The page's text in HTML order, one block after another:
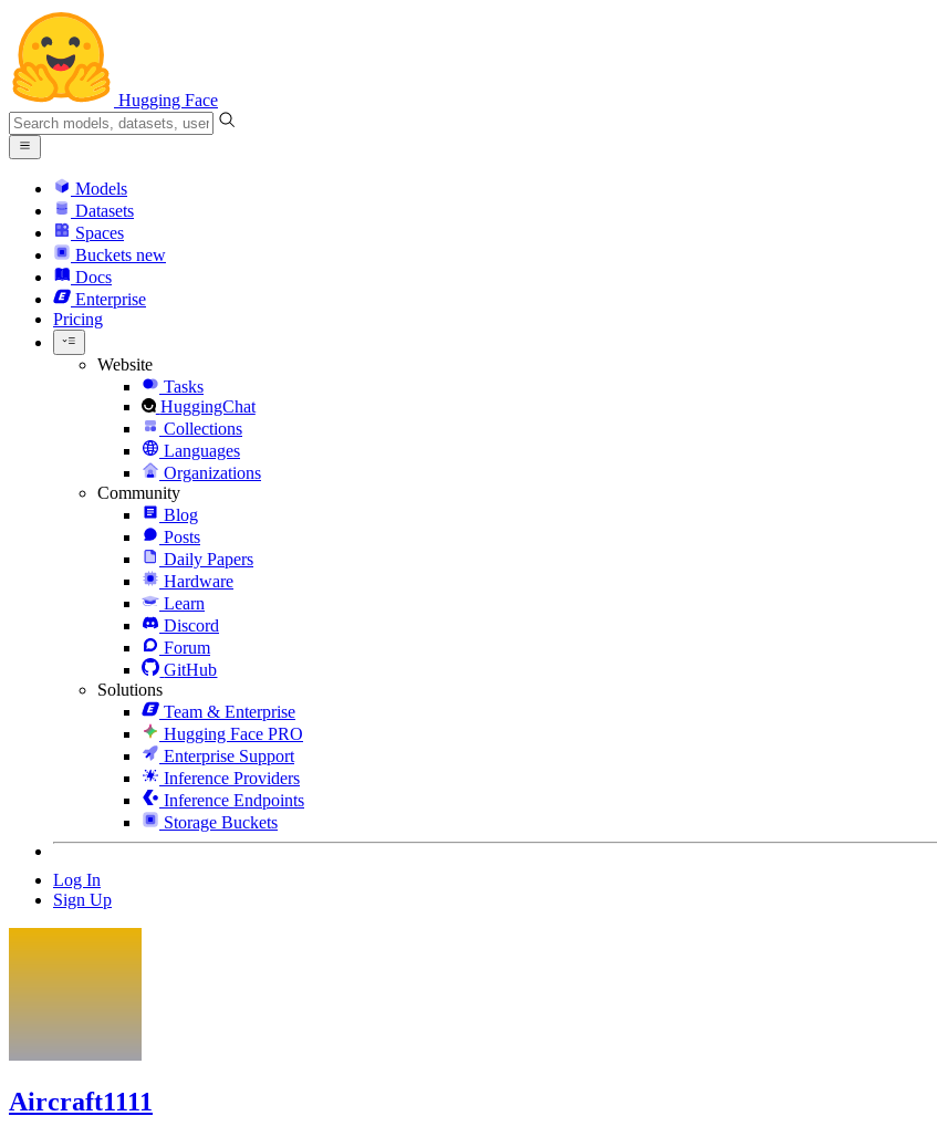
Hugging Face
Models
Datasets
Spaces
Buckets new
Docs
Enterprise
Pricing
Website
Tasks
HuggingChat
Collections
Languages
Organizations
Community
Blog
Posts
Daily Papers
Hardware
Learn
Discord
Forum
GitHub
Solutions
Team & Enterprise
Hugging Face PRO
Enterprise Support
Inference Providers
Inference Endpoints
Storage Buckets
Log In
Sign Up
Aircraft1111